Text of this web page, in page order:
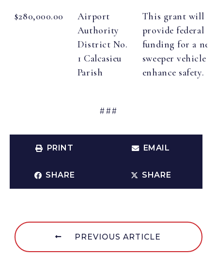
$280,000.00
Airport
Authority
District No.
1 Calcasieu
Parish
This grant will
provide federal
funding for a new
sweeper vehicle to
enhance safety.
###
PRINT EMAIL
SHARE SHARE
PREVIOUS ARTICLE